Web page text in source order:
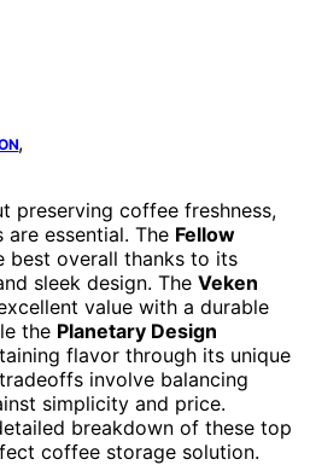
,
preserving coffee freshness,
essential. The Fellow
best overall thanks to its
sleek design. The Veken
value with a durable
the Planetary Design
flavor through its unique
involve balancing
simplicity and price.
breakdown of these top
coffee storage solution.